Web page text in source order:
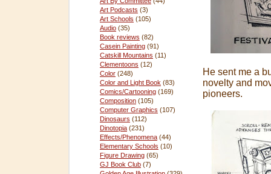
Art Podcasts (3)
Art Schools (105)
Audio (35)
Book reviews (82)
Casein Painting (91)
Catskill Mountains (11)
Clementoons (12)
Color (248)
Color and Light Book (83)
Comics/Cartooning (169)
Composition (105)
Computer Graphics (107)
Dinosaurs (112)
Dinotopia (231)
Effects/Phenomena (44)
Elementary Schools (10)
Figure Drawing (65)
GJ Book Club (7)
He sent me a
novelty and
pioneers.